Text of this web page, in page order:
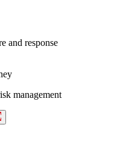
and response
management